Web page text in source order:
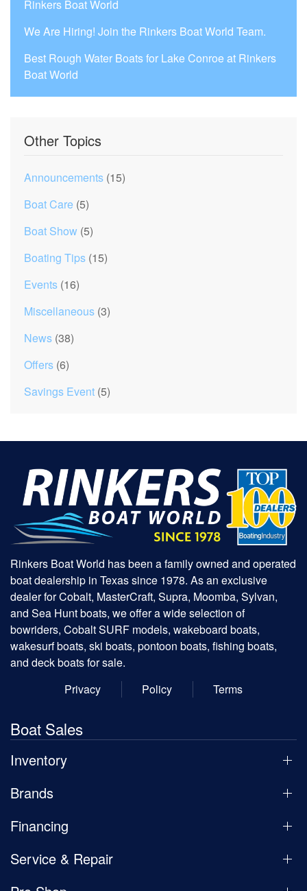
Rinkers Boat World
We Are Hiring! Join the Rinkers Boat World Team.
Best Rough Water Boats for Lake Conroe at Rinkers
Boat World
Other Topics
Announcements (15)
Boat Care (5)
Boat Show (5)
Boating Tips (15)
Events (16)
Miscellaneous (3)
News (38)
Offers (6)
Savings Event (5)
Rinkers Boat World has been a family owned and operated
boat dealership in Texas since 1978. As an exclusive
dealer for Cobalt, MasterCraft, Supra, Moomba, Sylvan,
and Sea Hunt boats, we offer a wide selection of
bowriders, Cobalt SURF models, wakeboard boats,
wakesurf boats, ski boats, pontoon boats, fishing boats,
and deck boats for sale.
Privacy
Policy Terms
Boat Sales
Inventory
Brands
Financing
Service & Repair